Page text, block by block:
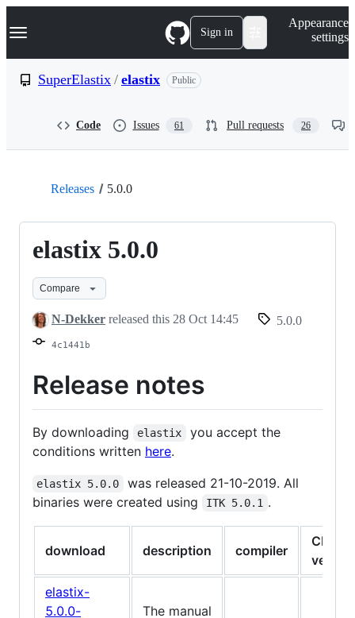
k
p
Navigation Menu Sign in
Appearance
settings
SuperElastix / elastix Public
Code Issues 61 Pull requests 26
Releases 5.0.0
elastix 5.0.0
Compare
N-Dekker released this 28 Oct 14:45 5.0.0
4c1441b
Release notes
By downloading elastix
you accept the
conditions written here.
elastix 5.0.0
was released 21-10-2019. All
binaries were created using
ITK 5.0.1 .
download description compiler
CMake
elastix-
5.0.0-
The manual